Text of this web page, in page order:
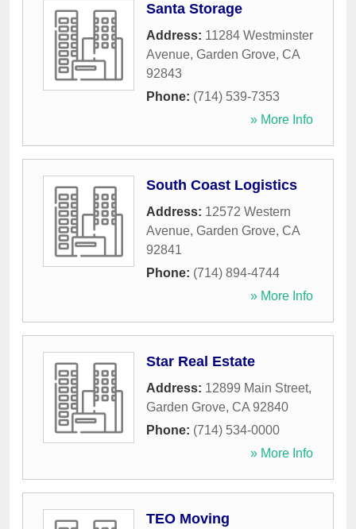
Santa Storage
Address: 11284 Westminster
Avenue, Garden Grove, CA
92843
Phone: (714) 539-7353
» More Info
South Coast Logistics
Address: 12572 Western
Avenue, Garden Grove, CA
92841
Phone: (714) 894-4744
» More Info
Star Real Estate
Address: 12899 Main Street,
Garden Grove, CA 92840
Phone: (714) 534-0000
» More Info
TEO Moving